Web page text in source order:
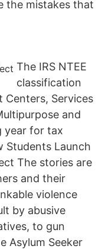
the mistakes that
The IRS NTEE
classification
Centers, Services
and
year for tax
Students Launch
The stories are
and their
violence
by abusive
to gun
Asylum Seeker